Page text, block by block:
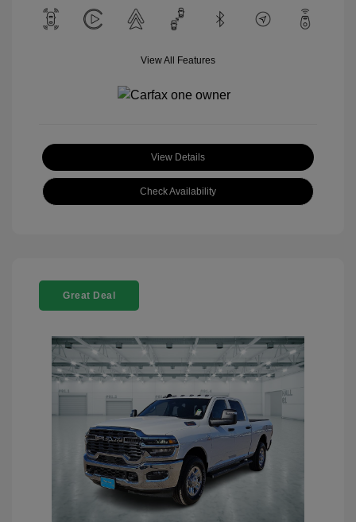
View All Features
View Details
Check Availability
Great Deal